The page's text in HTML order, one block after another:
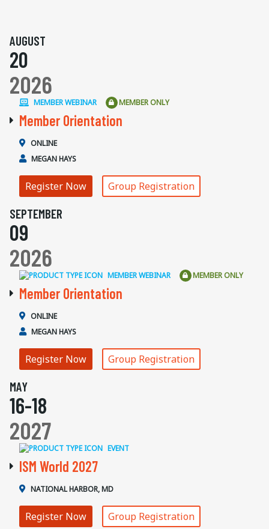
AUGUST
20
2026
MEMBER WEBINAR MEMBER ONLY
Member Orientation
ONLINE
MEGAN HAYS
Register Now Group Registration
SEPTEMBER
09
2026
MEMBER WEBINAR MEMBER ONLY
Member Orientation
ONLINE
MEGAN HAYS
Register Now Group Registration
MAY
16-18
2027
EVENT
ISM World 2027
NATIONAL HARBOR, MD
Register Now Group Registration